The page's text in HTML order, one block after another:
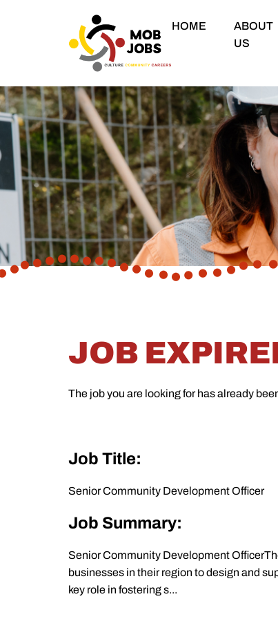
HOME
ABOUT
US
JOB
The job you are looking for has already
Job Title:
Senior Community Development Officer
Job Summary:
Senior Community Development
businesses in their region to design and
key role in fostering s...